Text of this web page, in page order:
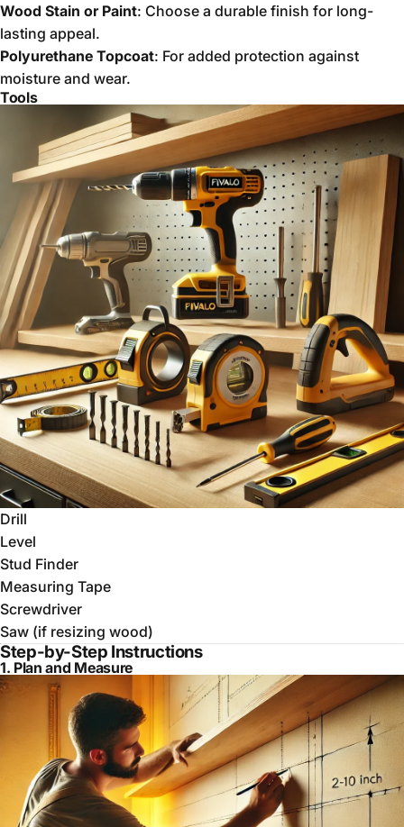
Wood Stain or Paint: Choose a durable finish for long-
lasting appeal.
Polyurethane Topcoat: For added protection against
moisture and wear.
Tools
Drill
Level
Stud Finder
Measuring Tape
Screwdriver
Saw (if resizing wood)
Step-by-Step Instructions
1. Plan and Measure